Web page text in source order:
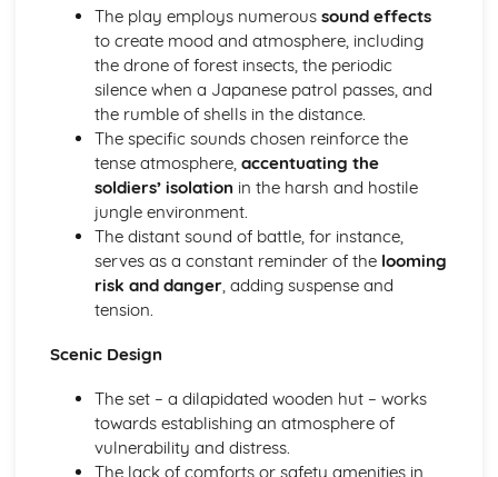
hair and make-up)
A Day in the Death of Joe Egg: Set design (revolves,
trucks, projection, multimedia, pyrotechnics, smoke
machines, flying)
A Day in the Death of Joe Egg: Prop design
A Day in the Death of Joe Egg: relationships between
performers and audience
A Day in the Death of Joe Egg: use of performance space
A Day in the Death of Joe Egg: performance conventions
A Day in the Death of Joe Egg: theatrical conventions of
the period
A Day in the Death of Joe Egg: historical context
A Day in the Death of Joe Egg: cultural context
A Day in the Death of Joe Egg: stage directions
A Day in the Death of Joe Egg: development of pace and
A Day in the Death of Joe Egg: creation of mood and
The play employs numerous sound effects
to create mood and atmosphere, including
the drone of forest insects, the periodic
silence when a Japanese patrol passes, and
the rumble of shells in the distance.
The specific sounds chosen reinforce the
tense atmosphere, accentuating the
soldiers’ isolation in the harsh and hostile
jungle environment.
The distant sound of battle, for instance,
serves as a constant reminder of the looming
risk and danger, adding suspense and
tension.
Scenic Design
The set – a dilapidated wooden hut – works
towards establishing an atmosphere of
vulnerability and distress.
The lack of comforts or safety amenities in